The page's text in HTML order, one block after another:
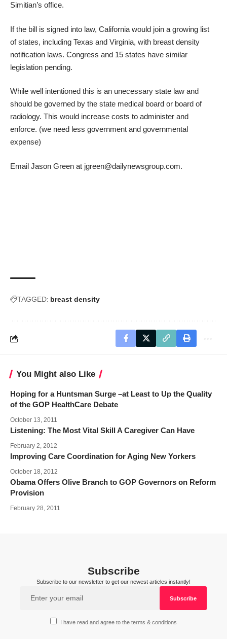
Simitian’s office.
If the bill is signed into law, California would join a growing list
of states, including Texas and Virginia, with breast density
notification laws. Congress and 15 states have similar
legislation pending.
While well intentioned this is an unecessary state law and
should be governed by the state medical board or board of
radiology. This would increase costs to administer and
enforce. (we need less government and governmental
expense)
Email Jason Green at jgreen@dailynewsgroup.com.
TAGGED: breast density
You Might also Like
Hoping for a Huntsman Surge –at Least to Up the Quality
of the GOP HealthCare Debate
October 13, 2011
Listening: The Most Vital Skill A Caregiver Can Have
February 2, 2012
Improving Care Coordination for Aging New Yorkers
October 18, 2012
Obama Offers Olive Branch to GOP Governors on Reform
Provision
February 28, 2011
Subscribe
Subscribe to our newsletter to get our newest articles instantly!
I have read and agree to the terms & conditions